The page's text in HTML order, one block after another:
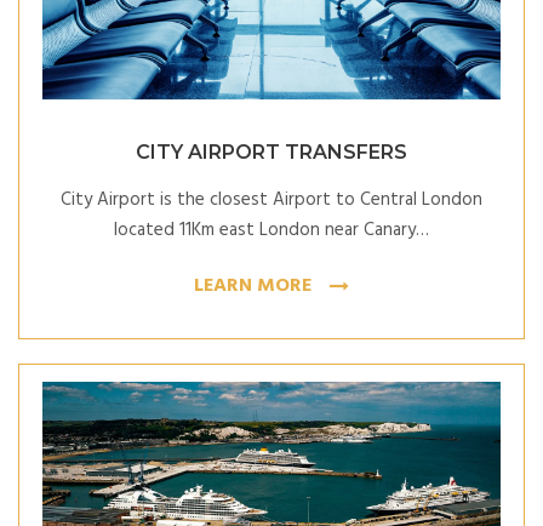
CITY AIRPORT TRANSFERS
City Airport is the closest Airport to Central London
located 11Km east London near Canary…
LEARN MORE